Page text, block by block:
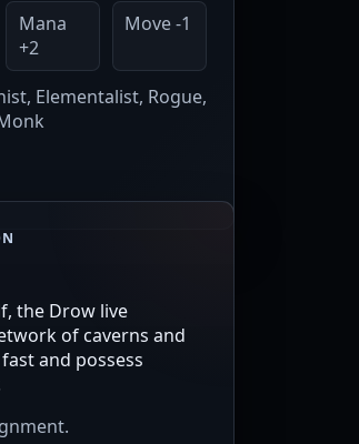
Mana
+2
Move -1
Elementalist, Rogue,
the Drow live
of caverns and
and possess